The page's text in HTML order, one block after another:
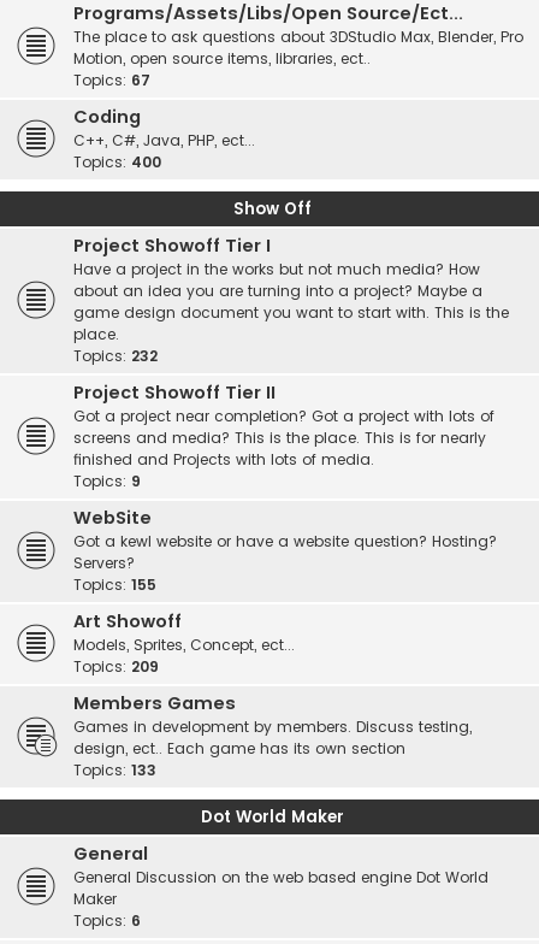
Programs/Assets/Libs/Open Source/Ect...
The place to ask questions about 3DStudio Max, Blender, Pro
Motion, open source items, libraries, ect..
Topics: 67
Coding
C++, C#, Java, PHP, ect...
Topics: 400
Show Off
Project Showoff Tier I
Have a project in the works but not much media? How
about an idea you are turning into a project? Maybe a
game design document you want to start with. This is the
place.
Topics: 232
Project Showoff Tier II
Got a project near completion? Got a project with lots of
screens and media? This is the place. This is for nearly
finished and Projects with lots of media.
Topics: 9
WebSite
Got a kewl website or have a website question? Hosting?
Servers?
Topics: 155
Art Showoff
Models, Sprites, Concept, ect...
Topics: 209
Members Games
Games in development by members. Discuss testing,
design, ect.. Each game has its own section
Topics: 133
Dot World Maker
General
General Discussion on the web based engine Dot World
Maker
Topics: 6